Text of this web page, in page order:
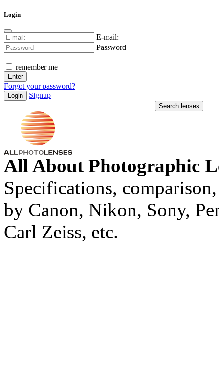
Login
E-mail:
Password
remember me
Forgot your password?
Login Signup
All About Photographic
Specifications,
by Canon, Nikon, Sony,
Carl Zeiss, etc.